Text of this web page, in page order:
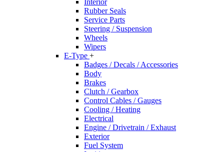
Interior
Rubber Seals
Service Parts
Steering / Suspension
Wheels
Wipers
E-Type +
Badges / Decals / Accessories
Body
Brakes
Clutch / Gearbox
Control Cables / Gauges
Cooling / Heating
Electrical
Engine / Drivetrain / Exhaust
Exterior
Fuel System